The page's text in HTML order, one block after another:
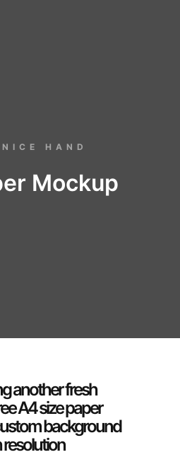
HAND
Mockup
another fresh
A4 size paper
background
resolution